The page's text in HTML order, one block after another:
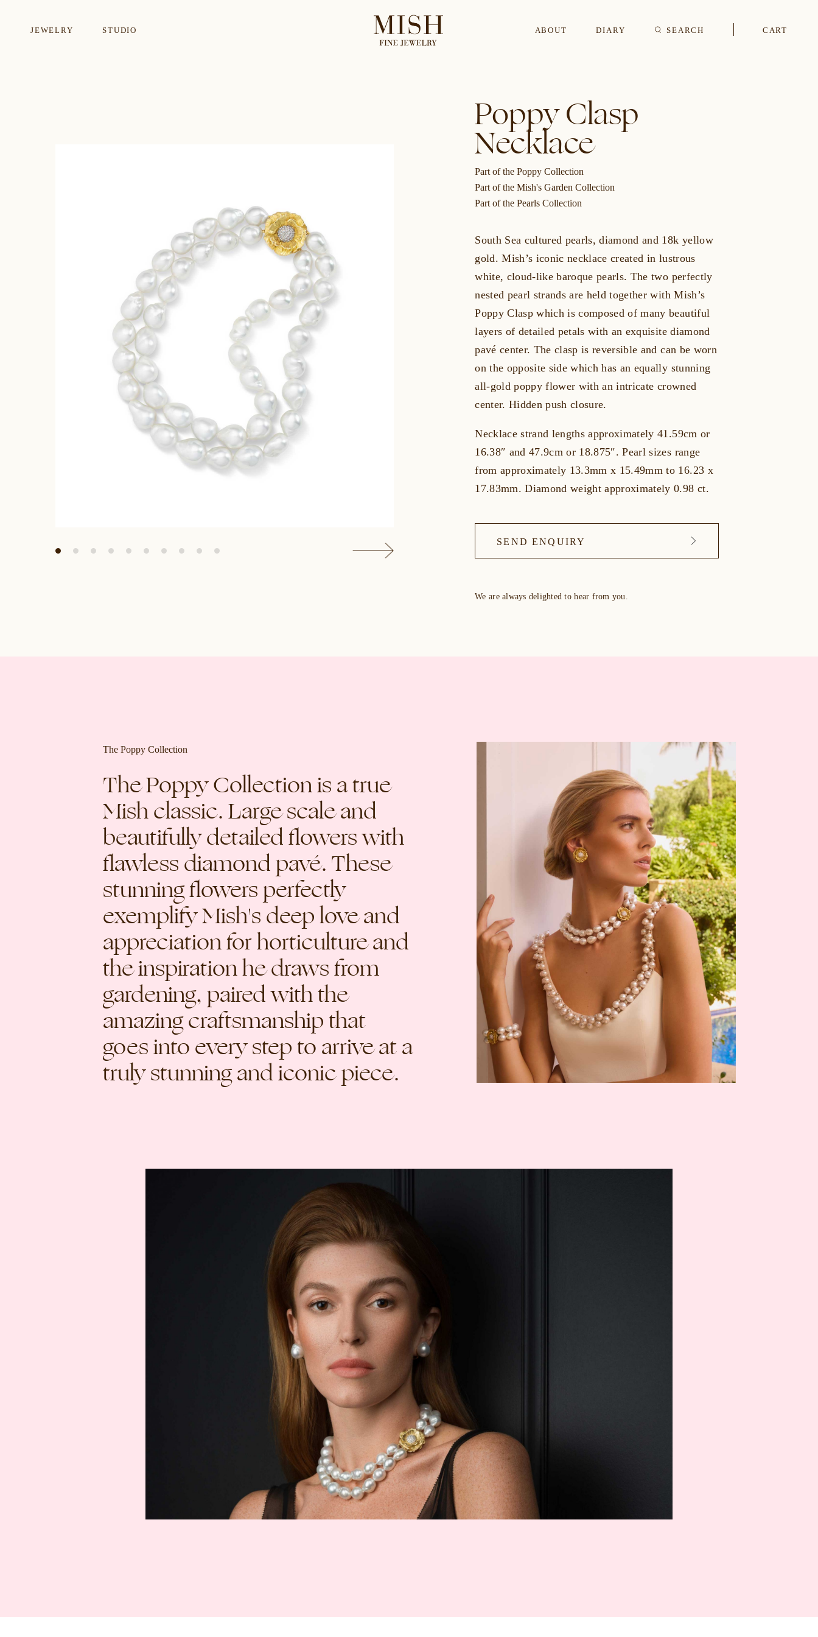
JEWELRY STUDIO ABOUT DIARY SEARCH CART
Collections
BROOCHES CUFFLINKS & STUDS
Poppy Clasp
Necklace
Part of the Poppy Collection
Part of the Mish's Garden Collection
Part of the Pearls Collection
South Sea cultured pearls, diamond and 18k yellow
gold. Mish’s iconic necklace created in lustrous
white, cloud-like baroque pearls. The two perfectly
nested pearl strands are held together with Mish’s
Poppy Clasp which is composed of many beautiful
layers of detailed petals with an exquisite diamond
pavé center. The clasp is reversible and can be worn
on the opposite side which has an equally stunning
all-gold poppy flower with an intricate crowned
center. Hidden push closure.
Necklace strand lengths approximately 41.59cm or
16.38″ and 47.9cm or 18.875″. Pearl sizes range
from approximately 13.3mm x 15.49mm to 16.23 x
17.83mm. Diamond weight approximately 0.98 ct.
SEND ENQUIRY
We are always delighted to hear from you.
The Poppy Collection
The Poppy Collection is a true
Mish classic. Large scale and
beautifully detailed flowers with
flawless diamond pavé. These
stunning flowers perfectly
exemplify Mish's deep love and
appreciation for horticulture and
the inspiration he draws from
gardening, paired with the
amazing craftsmanship that
goes into every step to arrive at a
truly stunning and iconic piece.